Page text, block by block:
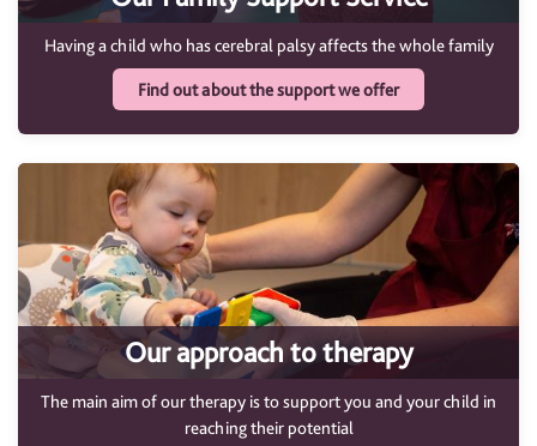
Having a child who has cerebral palsy affects the whole family
Find out about the support we offer
Our approach to therapy
The main aim of our therapy is to support you and your child in
reaching their potential